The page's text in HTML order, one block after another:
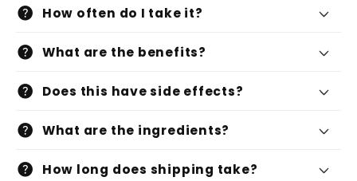
help How often do I take it?
help What are the benefits?
help Does this have side effects?
help What are the ingredients?
help How long does shipping take?